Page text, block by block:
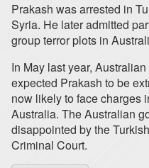
Prakash was arrested in
Syria. He later admitted
group terror plots in
In May last year,
expected Prakash to be
now likely to face charges
Australia. The Australian
disappointed by the
Criminal Court.